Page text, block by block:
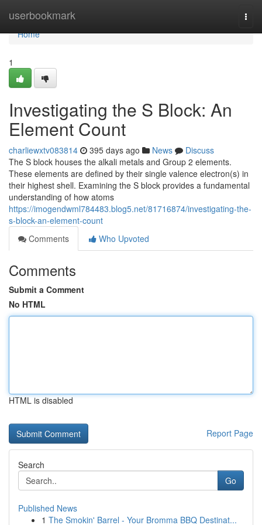
userbookmark
Home
Home
1
Investigating the S Block: An
Element Count
charliewxtv083814 395 days ago News
Discuss
The S block houses the alkali metals and Group 2 elements.
These elements are defined by their single valence electron(s) in
their highest shell. Examining the S block provides a fundamental
understanding of how atoms
https://imogendwml784483.blog5.net/81716874/investigating-the-
s-block-an-element-count
Comments
Who Upvoted
Comments
Submit a Comment
No HTML
HTML is disabled
Report Page
Search
Go
Published News
1 The Smokin' Barrel - Your Bromma BBQ Destinat...